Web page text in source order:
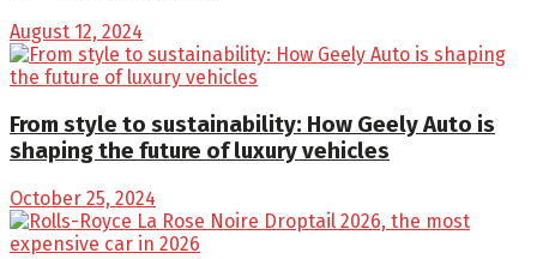
August 12, 2024
From style to sustainability: How Geely Auto is
shaping the future of luxury vehicles
October 25, 2024